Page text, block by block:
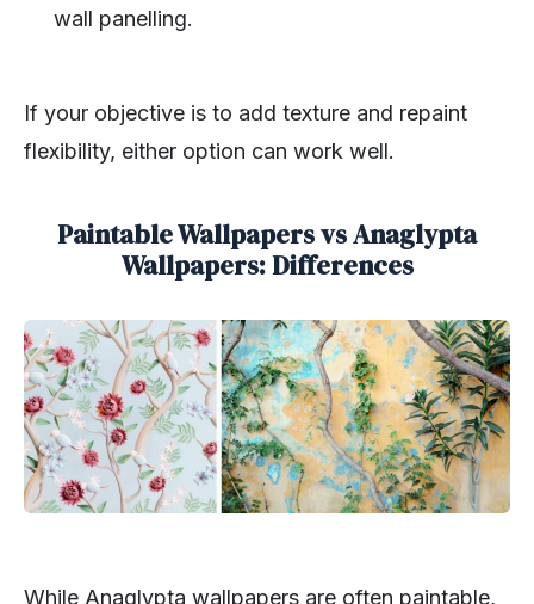
wall panelling.
If your objective is to add texture and repaint
flexibility, either option can work well.
Paintable Wallpapers vs Anaglypta
Wallpapers: Differences
While Anaglypta wallpapers are often paintable,